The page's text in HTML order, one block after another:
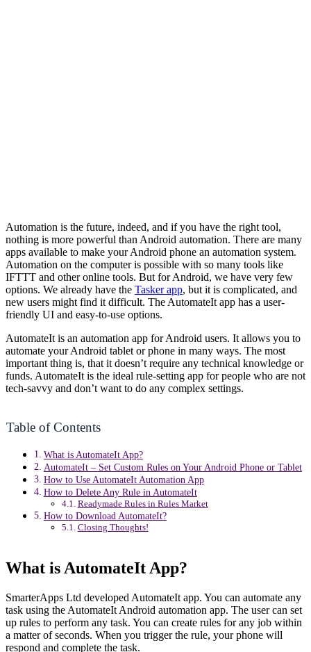
Automation is the future, indeed, and if you have the right tool,
nothing is more powerful than Android automation. There are many
apps available to make your Android phone an automation system.
Automation on the computer is possible with so many tools like
IFTTT and other online tools. But for Android, we have very few
options. We already have the Tasker app, but it is complicated, and
new users might find it difficult. The AutomateIt app has a user-
friendly UI and easy-to-use options.
AutomateIt is an automation app for Android users. It allows you to
automate your Android tablet or phone in many ways. The most
important thing is, that it doesn’t require any technical knowledge or
funds. AutomateIt is the ideal rule-setting app for people who are not
tech-savvy and don’t want to do any complex settings.
Table of Contents
What is AutomateIt App?
AutomateIt – Set Custom Rules on Your Android Phone or Tablet
How to Use AutomateIt Automation App
How to Delete Any Rule in AutomateIt
Readymade Rules in Rules Market
How to Download AutomateIt?
Closing Thoughts!
What is AutomateIt App?
SmarterApps Ltd developed AutomateIt app. You can automate any
task using the AutomateIt Android automation app. The user can set
up rules to perform any task. You can create rules for any job within
a matter of seconds. When you trigger the rule, your phone will
respond and complete the task.